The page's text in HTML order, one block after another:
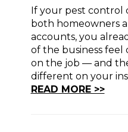
If your pest control
both homeowners
accounts, you
of the business
on the job — and
different on your
READ MORE >>